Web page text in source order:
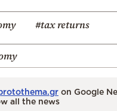
#tax returns
on Google
all the news